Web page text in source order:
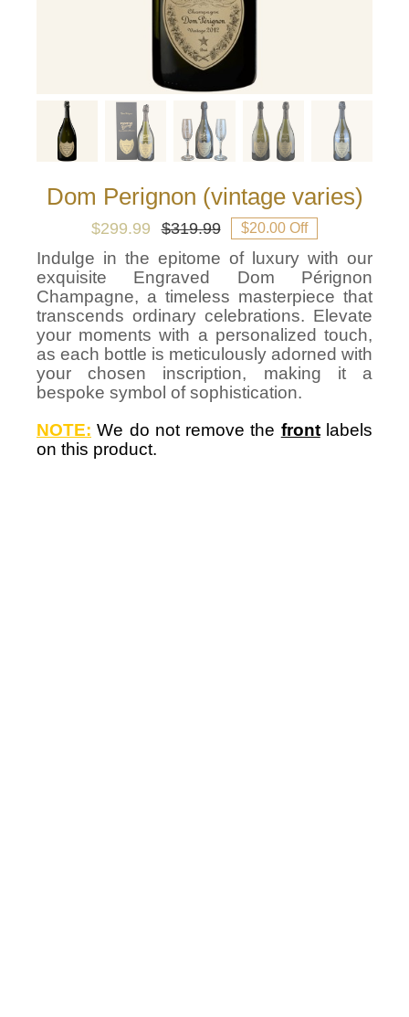
Dom Perignon (vintage varies)
$319.99Original
price
was:
$319.99.
$299.99
Current
price
$299.99.
$20.00 Off
Indulge in the epitome of luxury with our
exquisite Engraved Dom Pérignon
Champagne, a timeless masterpiece that
transcends ordinary celebrations. Elevate
your moments with a personalized touch,
as each bottle is meticulously adorned with
your chosen inscription, making it a
bespoke symbol of sophistication.
NOTE: We do not remove the frontlabels
on this product.